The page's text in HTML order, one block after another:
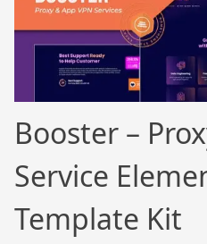
Booster –
Service
Template Kit